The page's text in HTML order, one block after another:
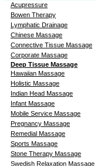
Acupressure
Bowen Therapy
Lymphatic Drainage
Chinese Massage
Connective Tissue Massage
Corporate Massage
Deep Tissue Massage
Hawaiian Massage
Holistic Massage
Indian Head Massage
Infant Massage
Mobile Service Massage
Pregnancy Massage
Remedial Massage
Sports Massage
Stone Therapy Massage
Swedish Relaxation Massage